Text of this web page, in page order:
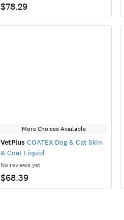
$78.29
More Choices Available
VetPlus COATEX Dog & Cat Skin
& Coat Liquid
No reviews yet
$68.39